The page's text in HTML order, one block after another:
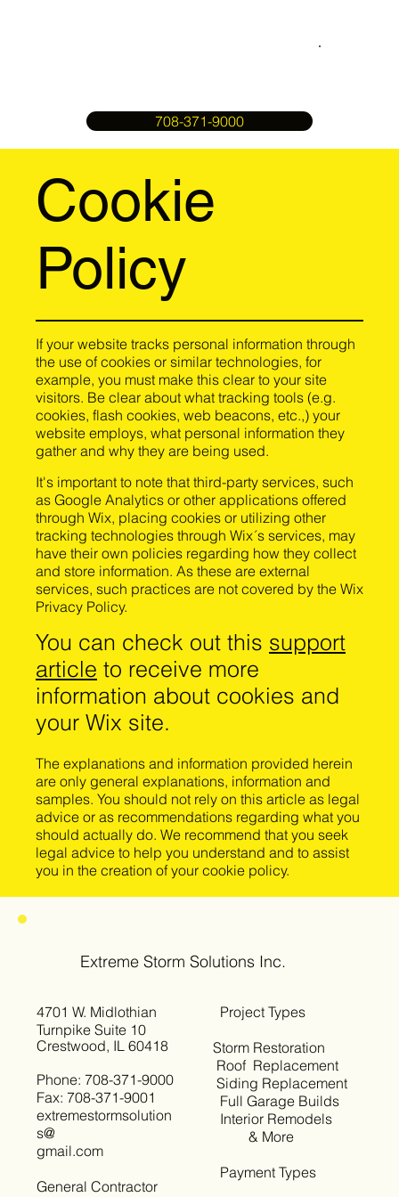
708-371-9000
If your website tracks personal information through
the use of cookies or similar technologies, for
example, you must make this clear to your site
visitors. Be clear about what tracking tools (e.g.
cookies, flash cookies, web beacons, etc.,) your
website employs, what personal information they
gather and why they are being used.
You can check out this support
article to receive more
information about cookies and
your Wix site.
The explanations and information provided herein
are only general explanations, information and
samples. You should not rely on this article as legal
advice or as recommendations regarding what you
should actually do. We recommend that you seek
legal advice to help you understand and to assist
you in the creation of your cookie policy.
Cookie
Policy
It's important to note that third-party services, such
as Google Analytics or other applications offered
through Wix, placing cookies or utilizing other
tracking technologies through Wix´s services, may
have their own policies regarding how they collect
and store information. As these are external
services, such practices are not covered by the Wix
Privacy Policy.
4701 W. Midlothian
Turnpike Suite 10
Crestwood, IL 60418
Phone: 708-371-9000
Fax: 708-371-9001
extremestormsolution
s@
gmail.com
General Contractor
Project Types
Storm Restoration
Roof Replacement
Siding Replacement
Full Garage Builds
Interior Remodels
& More
Payment Types
Extreme Storm Solutions Inc.